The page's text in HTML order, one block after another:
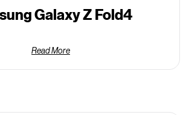
Galaxy Z Fold4
Read More